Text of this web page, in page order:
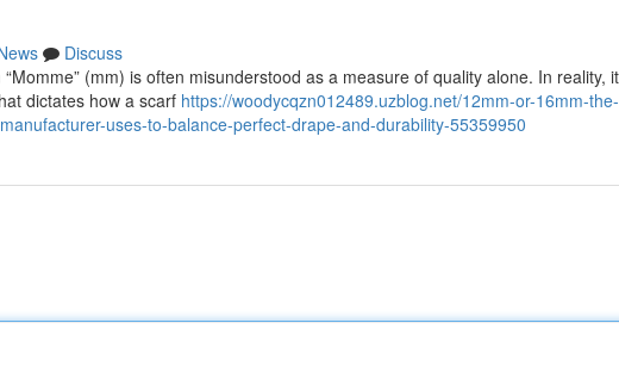
Discuss
(mm) is often misunderstood as a measure of quality alone. In reality,
dictates how a scarf https://woodycqzn012489.uzblog.net/12mm-or-16mm-the-
uses-to-balance-perfect-drape-and-durability-55359950